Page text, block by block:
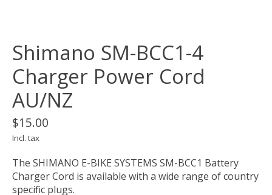
Shimano SM-BCC1-4
Charger Power Cord
AU/NZ
$15.00
Incl. tax
The SHIMANO E-BIKE SYSTEMS SM-BCC1 Battery
Charger Cord is available with a wide range of country
specific plugs.